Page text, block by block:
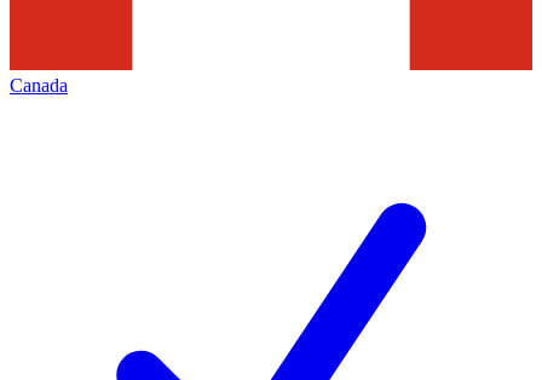
Canada